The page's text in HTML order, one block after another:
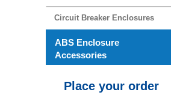
Circuit Breaker Enclosures
ABS Enclosure
Accessories
Place your order